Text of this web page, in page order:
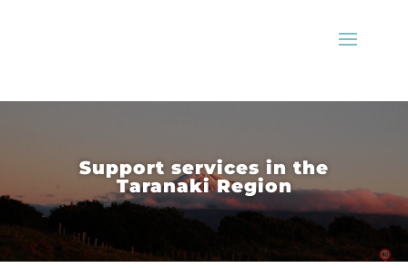
Support services in the
Taranaki Region